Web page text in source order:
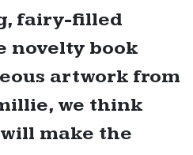
fairy-filled
novelty book
artwork from
we think
make the